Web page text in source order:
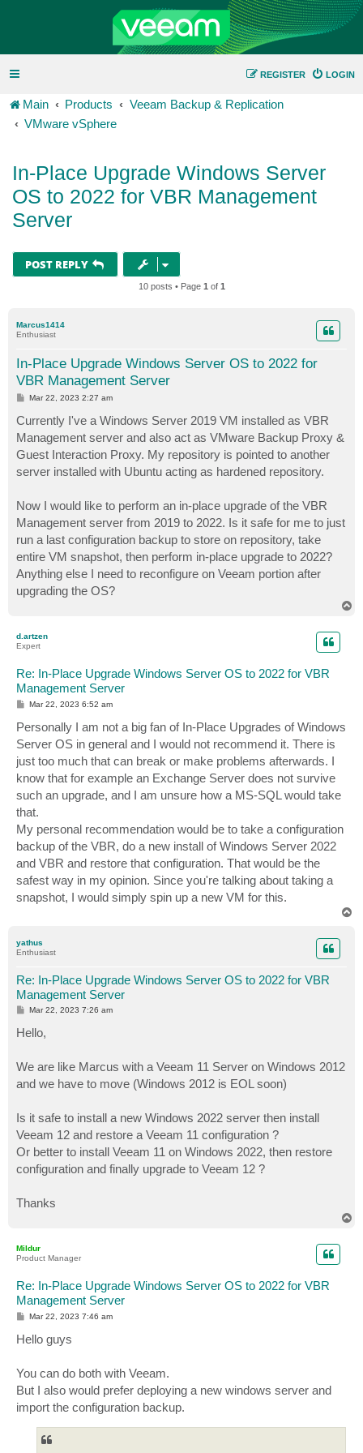
LOGIN
REGISTER
Main Products
Veeam Backup & Replication
VMware vSphere
In-Place Upgrade Windows Server
OS to 2022 for VBR Management
Server
POST REPLY
10 posts • Page 1 of 1
Marcus1414
Enthusiast
In-Place Upgrade Windows Server OS to 2022 for
VBR Management Server
P
t
Mar 22, 2023 2:27 am
Currently I've a Windows Server 2019 VM installed as VBR
Management server and also act as VMware Backup Proxy &
Guest Interaction Proxy. My repository is pointed to another
server installed with Ubuntu acting as hardened repository.
Now I would like to perform an in-place upgrade of the VBR
Management server from 2019 to 2022. Is it safe for me to just
run a last configuration backup to store on repository, take
entire VM snapshot, then perform in-place upgrade to 2022?
Anything else I need to reconfigure on Veeam portion after
upgrading the OS?
d.artzen
Expert
Re: In-Place Upgrade Windows Server OS to 2022 for VBR
Management Server
P
t
Mar 22, 2023 6:52 am
Personally I am not a big fan of In-Place Upgrades of Windows
Server OS in general and I would not recommend it. There is
just too much that can break or make problems afterwards. I
know that for example an Exchange Server does not survive
such an upgrade, and I am unsure how a MS-SQL would take
that.
My personal recommendation would be to take a configuration
backup of the VBR, do a new install of Windows Server 2022
and VBR and restore that configuration. That would be the
safest way in my opinion. Since you're talking about taking a
snapshot, I would simply spin up a new VM for this.
yathus
Enthusiast
Re: In-Place Upgrade Windows Server OS to 2022 for VBR
Management Server
P
t
Mar 22, 2023 7:26 am
Hello,
We are like Marcus with a Veeam 11 Server on Windows 2012
and we have to move (Windows 2012 is EOL soon)
Is it safe to install a new Windows 2022 server then install
Veeam 12 and restore a Veeam 11 configuration ?
Or better to install Veeam 11 on Windows 2022, then restore
configuration and finally upgrade to Veeam 12 ?
Thanks
Mildur
Product Manager
Re: In-Place Upgrade Windows Server OS to 2022 for VBR
Management Server
P
t
Mar 22, 2023 7:46 am
Hello guys
You can do both with Veeam.
But I also would prefer deploying a new windows server and
import the configuration backup.